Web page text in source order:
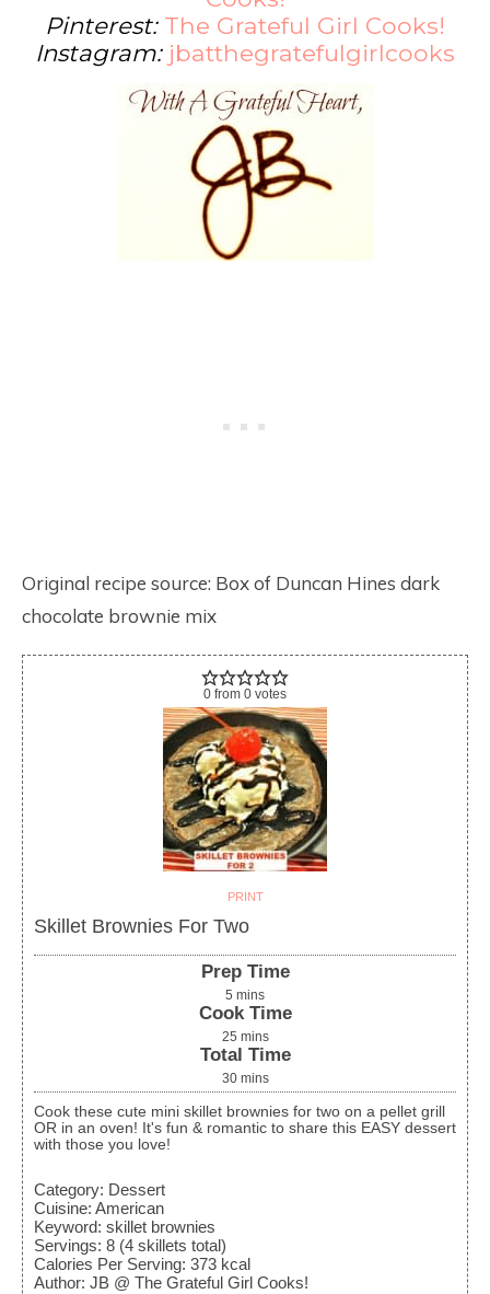
Pinterest: The Grateful Girl Cooks!
Instagram: jbatthegratefulgirlcooks
Original recipe source: Box of Duncan Hines dark
chocolate brownie mix
0 from 0 votes
PRINT
Skillet Brownies For Two
Prep Time
5 mins
Cook Time
25 mins
Total Time
30 mins
Cook these cute mini skillet brownies for two on a pellet grill
OR in an oven! It's fun & romantic to share this EASY dessert
with those you love!
Category: Dessert
Cuisine: American
Keyword: skillet brownies
Servings: 8 (4 skillets total)
Calories Per Serving: 373 kcal
Author: JB @ The Grateful Girl Cooks!